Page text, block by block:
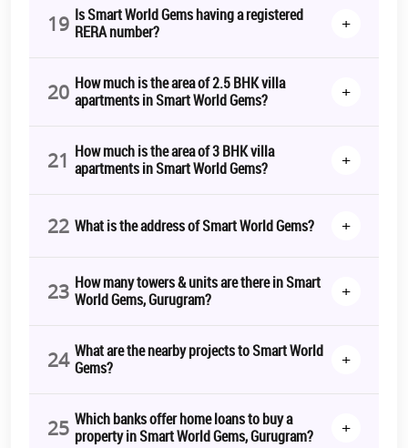
19 Is Smart World Gems having a registered
RERA number?
+
20 How much is the area of 2.5 BHK villa
apartments in Smart World Gems?
+
21 How much is the area of 3 BHK villa
apartments in Smart World Gems?
+
22 What is the address of Smart World Gems? +
23 How many towers & units are there in Smart
World Gems, Gurugram?
+
24 What are the nearby projects to Smart World
Gems?
+
25 Which banks offer home loans to buy a
property in Smart World Gems, Gurugram?
+